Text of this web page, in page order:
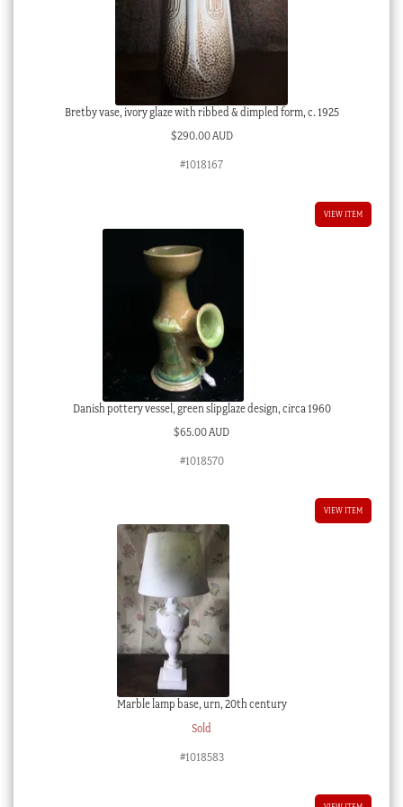
Bretby vase, ivory glaze with ribbed & dimpled form, c. 1925
$290.00 AUD
#1018167
VIEW ITEM
Danish pottery vessel, green slipglaze design, circa 1960
$65.00 AUD
#1018570
VIEW ITEM
Marble lamp base, urn, 20th century
Sold
#1018583